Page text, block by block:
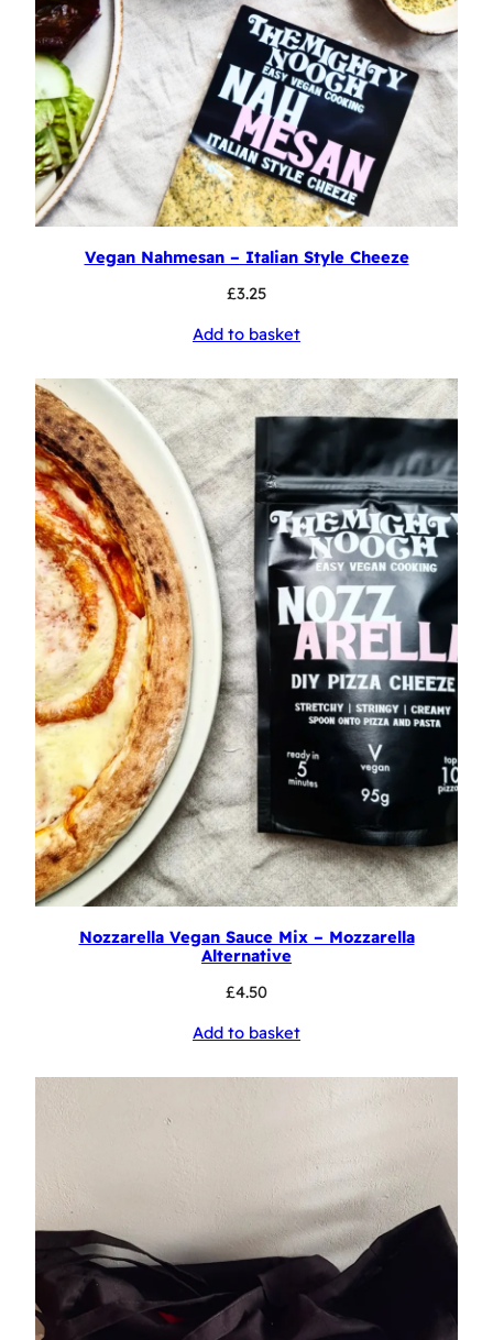
Vegan Nahmesan – Italian Style Cheeze
£3.25
Add to basket
Nozzarella Vegan Sauce Mix – Mozzarella
Alternative
£4.50
Add to basket